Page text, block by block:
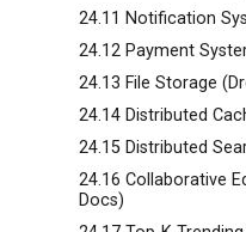
24.11 Notification
24.12 Payment
24.13 File Storage
24.14 Distributed
24.15 Distributed
24.16 Collaborative
Docs)